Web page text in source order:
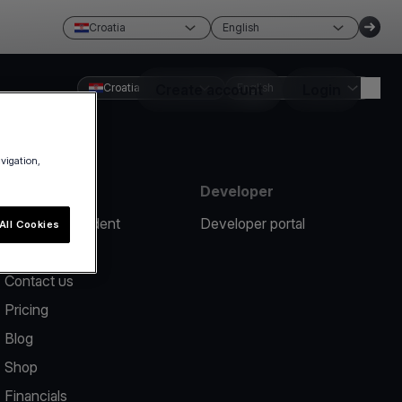
Croatia English
Create account
Croatia English
Report an incident
Contact us
Pricing
Blog
Shop
Financials
Developer
Developer portal
Cookies